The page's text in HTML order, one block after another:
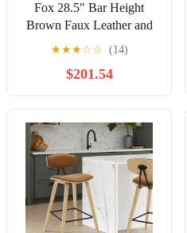
Fox 28.5" Bar Height
Brown Faux Leather and
Walnut Wood Mid-Century
3
★★★☆☆ (14)
$201.54